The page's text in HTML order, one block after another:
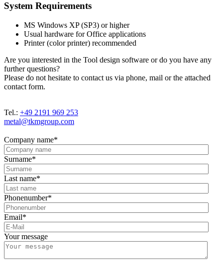
System Requirements
MS Windows XP (SP3) or higher
Usual hardware for Office applications
Printer (color printer) recommended
Are you interested in the Tool design software or do you have any
further questions?
Please do not hesitate to contact us via phone, mail or the attached
contact form.
Tel.: +49 2191 969 253
metal@tkmgroup.com
Company name*
Surname*
Last name*
Phonenumber*
Email*
Your message